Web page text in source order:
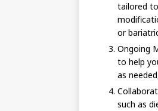
tailored
or
Ongoing
to help
as
such as